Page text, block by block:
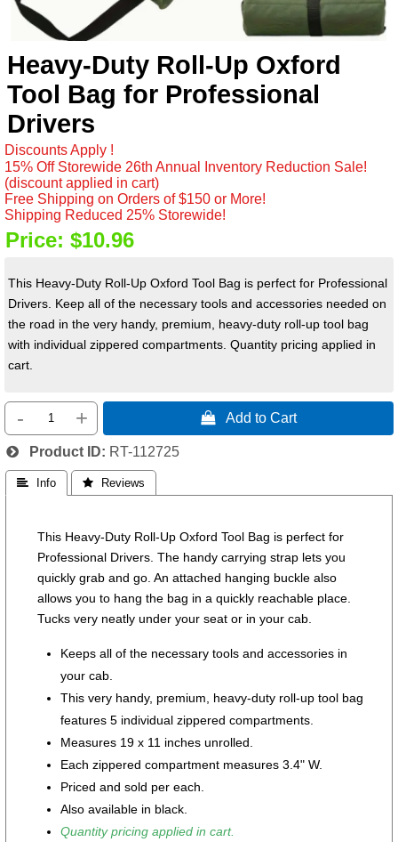
Heavy-Duty Roll-Up Oxford
Tool Bag for Professional
Drivers
Discounts Apply !
15% Off Storewide 26th Annual Inventory Reduction Sale!
(discount applied in cart)
Free Shipping on Orders of $150 or More!
Shipping Reduced 25% Storewide!
Price: $10.96
This Heavy-Duty Roll-Up Oxford Tool Bag is perfect for Professional
Drivers. Keep all of the necessary tools and accessories needed on
the road in the very handy, premium, heavy-duty roll-up tool bag
with individual zippered compartments. Quantity pricing applied in
cart.
- +  Add to Cart
Product ID RT-112725
 Info  Reviews
This Heavy-Duty Roll-Up Oxford Tool Bag is perfect for
Professional Drivers. The handy carrying strap lets you
quickly grab and go. An attached hanging buckle also
allows you to hang the bag in a quickly reachable place.
Tucks very neatly under your seat or in your cab.
Keeps all of the necessary tools and accessories in
your cab.
This very handy, premium, heavy-duty roll-up tool bag
features 5 individual zippered compartments.
Measures 19 x 11 inches unrolled.
Each zippered compartment measures 3.4" W.
Priced and sold per each.
Also available in black.
Quantity pricing applied in cart.